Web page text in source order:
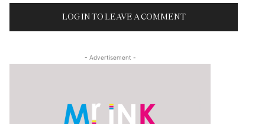
LOG IN TO LEAVE A COMMENT
- Advertisement -